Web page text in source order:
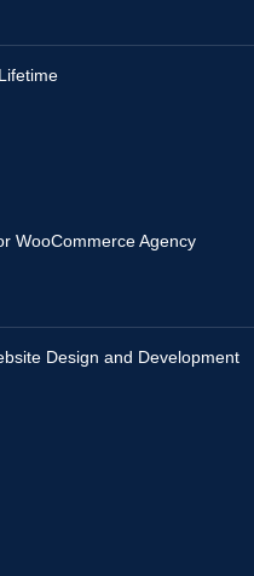
WooCommerce Agency
Design and Development